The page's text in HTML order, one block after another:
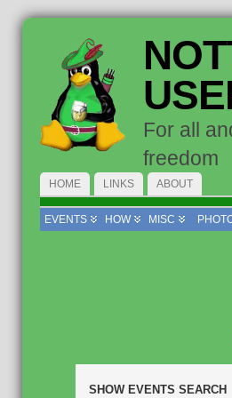
For all
freedom
HOME LINKS ABOUT
EVENTS HOW MISC
SHOW EVENTS SEARCH